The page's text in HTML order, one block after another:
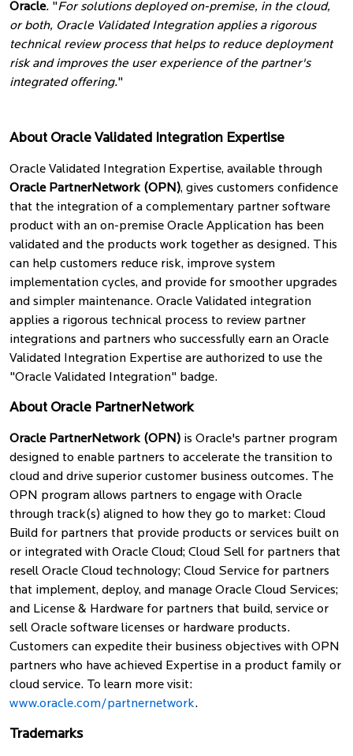
Oracle. "For solutions deployed on-premise, in the cloud,
or both, Oracle Validated Integration applies a rigorous
technical review process that helps to reduce deployment
risk and improves the user experience of the partner's
integrated offering."
About Oracle Validated Integration Expertise
Oracle Validated Integration Expertise, available through
Oracle PartnerNetwork (OPN), gives customers confidence
that the integration of a complementary partner software
product with an on-premise Oracle Application has been
validated and the products work together as designed. This
can help customers reduce risk, improve system
implementation cycles, and provide for smoother upgrades
and simpler maintenance. Oracle Validated integration
applies a rigorous technical process to review partner
integrations and partners who successfully earn an Oracle
Validated Integration Expertise are authorized to use the
"Oracle Validated Integration" badge.
About Oracle PartnerNetwork
Oracle PartnerNetwork (OPN) is Oracle's partner program
designed to enable partners to accelerate the transition to
cloud and drive superior customer business outcomes. The
OPN program allows partners to engage with Oracle
through track(s) aligned to how they go to market: Cloud
Build for partners that provide products or services built on
or integrated with Oracle Cloud; Cloud Sell for partners that
resell Oracle Cloud technology; Cloud Service for partners
that implement, deploy, and manage Oracle Cloud Services;
and License & Hardware for partners that build, service or
sell Oracle software licenses or hardware products.
Customers can expedite their business objectives with OPN
partners who have achieved Expertise in a product family or
cloud service. To learn more visit:
www.oracle.com/partnernetwork.
Trademarks